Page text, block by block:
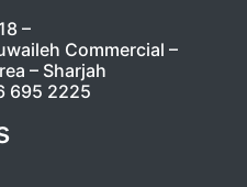
–
Commercial –
– Sharjah
695 2225